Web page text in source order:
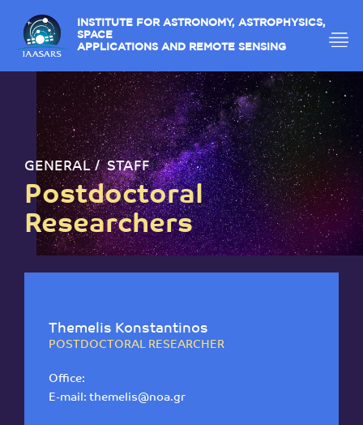
INSTITUTE FOR ASTRONOMY, ASTROPHYSICS,
SPACE
APPLICATIONS AND REMOTE SENSING
GENERAL STAFF
Postdoctoral
Researchers
Themelis Konstantinos
POSTDOCTORAL RESEARCHER
Office:
E-mail: themelis@noa.gr